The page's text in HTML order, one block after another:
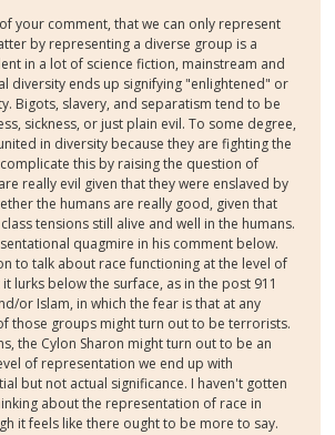
your comment, that we can only represent
by representing a diverse group is a
in a lot of science fiction, mainstream and
diversity ends up signifying "enlightened" or
Bigots, slavery, and separatism tend to be
sickness, or just plain evil. To some degree,
in diversity because they are fighting the
complicate this by raising the question of
really evil given that they were enslaved by
the humans are really good, given that
tensions still alive and well in the humans.
quagmire in his comment below.
to talk about race functioning at the level of
lurks below the surface, as in the post 911
or Islam, in which the fear is that at any
those groups might turn out to be terrorists.
the Cylon Sharon might turn out to be an
of representation we end up with
but not actual significance. I haven't gotten
about the representation of race in
it feels like there ought to be more to say.